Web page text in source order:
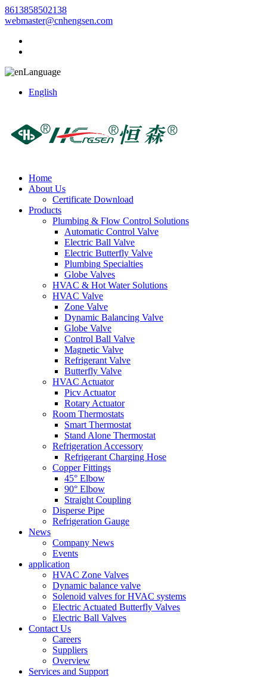
8613858502138
webmaster@cnhengsen.com
Language
English
Home
About Us
Certificate Download
Products
Plumbing & Flow Control Solutions
Automatic Control Valve
Electric Ball Valve
Electric Butterfly Valve
Plumbing Specialties
Globe Valves
HVAC & Hot Water Solutions
HVAC Valve
Zone Valve
Dynamic Balancing Valve
Globe Valve
Control Ball Valve
Magnetic Valve
Refrigerant Valve
Butterfly Valve
HVAC Actuator
Picv Actuator
Rotary Actuator
Room Thermostats
Smart Thermostat
Stand Alone Thermostat
Refrigeration Accessory
Refrigerant Charging Hose
Copper Fittings
45° Elbow
90° Elbow
Straight Coupling
Disperse Pipe
Refrigeration Gauge
News
Company News
Events
application
HVAC Zone Valves
Dynamic balance valve
Solenoid valves for HVAC systems
Electric Actuated Butterfly Valves
Electric Ball Valves
Contact Us
Careers
Suppliers
Overview
Services and Support